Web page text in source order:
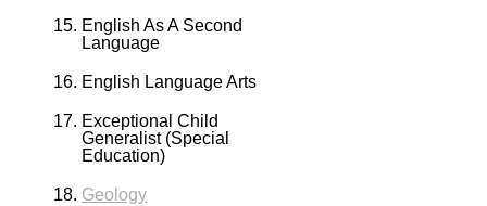
English As A Second
Language
English Language Arts
Exceptional Child
Generalist (Special
Education)
Geology